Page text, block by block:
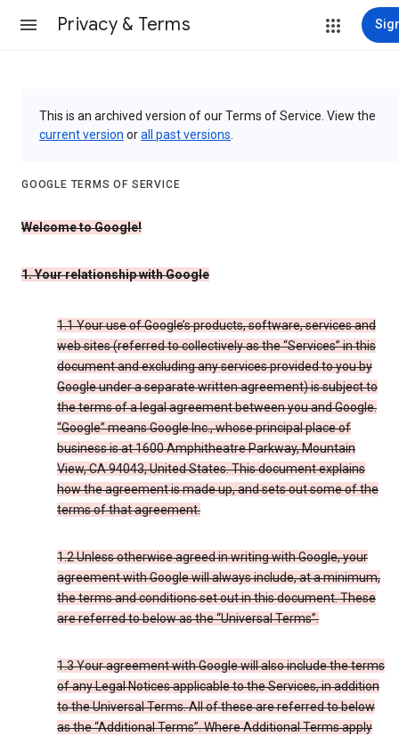
Privacy & Terms
This is an archived version of our Terms of Service. View the
current version orall past versions
GOOGLE TERMS OF SERVICE
Welcome to Google!
1. Your relationship with Google
1.1 Your use of Google’s products, software, services and
web sites (referred to collectively as the “Services” in this
document and excluding any services provided to you by
Google under a separate written agreement) is subject to
the terms of a legal agreement between you and Google.
“Google” means Google Inc., whose principal place of
business is at 1600 Amphitheatre Parkway, Mountain
View, CA 94043, United States. This document explains
how the agreement is made up, and sets out some of the
terms of that agreement.
1.2 Unless otherwise agreed in writing with Google, your
agreement with Google will always include, at a minimum,
the terms and conditions set out in this document. These
are referred to below as the “Universal Terms”.
1.3 Your agreement with Google will also include the terms
of any Legal Notices applicable to the Services, in addition
to the Universal Terms. All of these are referred to below
as the “Additional Terms”. Where Additional Terms apply